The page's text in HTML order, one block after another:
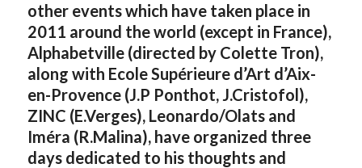
other events which have taken place in
2011 around the world (except in France),
Alphabetville (directed by Colette Tron),
along with Ecole Supérieure d’Art d’Aix-
en-Provence (J.P Ponthot, J.Cristofol),
ZINC (E.Verges), Leonardo/Olats and
Iméra (R.Malina), have organized three
days dedicated to his thoughts and